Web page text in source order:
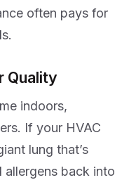
often pays for
Quality
indoors,
If your HVAC
lung that’s
allergens back into